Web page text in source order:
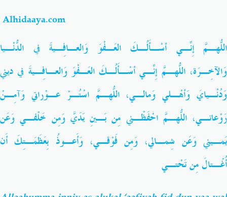
Akhlaaq-Aadaab Raqaaiq
Familia-Jamii Maswali-Majibu
Chemsha Bongo Vitabu
Mapishi
Alhidaaya.com
اللّهُـمَّ إِنِّـي أسْـأَلُـكَ العَـفْوَ وَالعـافِـيةَ في الدُّنْـيا
وَالآخِـرَة، اللّهُـمَّ إِنِّـي أسْـأَلُـكَ العَـفْوَ وَالعـافِـيةَ في ديني
وَدُنْـيايَ وَأهْـلي وَمالـي، اللّهُـمَّ اسْتُـرْ عـوْراتي وَآمِـنْ
رَوْعاتـي، اللّهُـمَّ احْفَظْـني مِن بَـينِ يَدَيَّ وَمِن خَلْفـي وَعَن
يَمـيني وَعَن شِمـالي، وَمِن فَوْقـي، وَأَعـوذُ بِعَظَمَـتِكَ أَن
أُغْـتالَ مِن تَحْتـي